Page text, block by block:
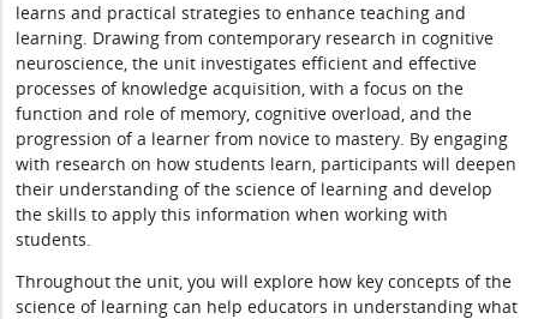
learns and practical strategies to enhance teaching and
learning. Drawing from contemporary research in cognitive
neuroscience, the unit investigates efficient and effective
processes of knowledge acquisition, with a focus on the
function and role of memory, cognitive overload, and the
progression of a learner from novice to mastery. By engaging
with research on how students learn, participants will deepen
their understanding of the science of learning and develop
the skills to apply this information when working with
students.
Throughout the unit, you will explore how key concepts of the
science of learning can help educators in understanding what